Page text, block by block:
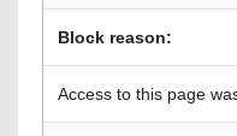
Block reason:
Access to this page